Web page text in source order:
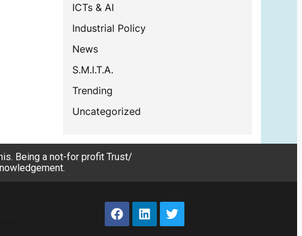
ICTs & AI
Industrial Policy
News
S.M.I.T.A.
Trending
Uncategorized
Being a not-for profit Trust/